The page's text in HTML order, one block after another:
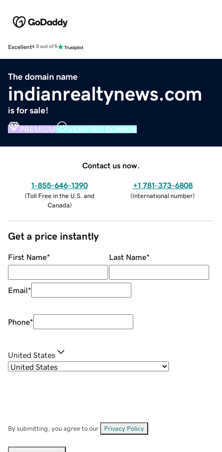
Excellent4.5 out of 5
The domain name
indianrealtynews.com
is for sale!
PREMIUM VERIFIED DOMAIN
Contact us now.
1-855-646-1390
(Toll Free in the U.S. and
Canada)
+1 781-373-6808
(International number)
Get a price instantly
First Name* Last Name*
Email*
Phone*
United States
By submitting, you agree to our Privacy Policy